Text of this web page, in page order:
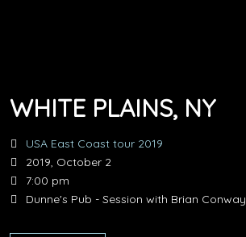
WHITE PLAINS, NY
USA East Coast tour 2019
2019, October 2
7:00 pm
Dunne's Pub - Session with Brian Conway